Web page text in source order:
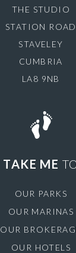
THE STUDIO
STATION ROAD
STAVELEY
CUMBRIA
LA8 9NB
TAKE ME
OUR PARKS
OUR MARINAS
OUR
OUR HOTELS